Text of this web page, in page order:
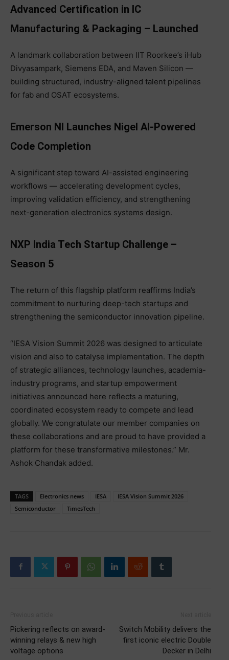
Advanced Certification in IC
Manufacturing & Packaging – Launched
A landmark collaboration between IIT Roorkee’s iHub
Divyasampark, Siemens EDA, and Maven Silicon —
building structured, industry-aligned talent pipelines
for fab and OSAT ecosystems.
Emerson NI Launches Nigel AI-Powered
Code Completion
A significant step toward AI-assisted engineering
workflows — accelerating development cycles,
improving validation efficiency, and strengthening
next-generation electronics systems design.
NXP India Tech Startup Challenge –
Season 5
The return of this flagship platform reaffirms India’s
commitment to nurturing deep-tech startups and
strengthening the semiconductor innovation pipeline.
“IESA Vision Summit 2026 was designed to articulate
vision and also to catalyse implementation. The depth
of strategic alliances, technology launches, academia-
industry programs, and startup empowerment
initiatives announced here reflects a maturing,
coordinated ecosystem ready to compete and lead
globally. We congratulate our member companies on
these collaborations and are proud to have provided a
platform for these transformative milestones.” Mr.
Ashok Chandak added.
TAGS Electronics news IESA
IESA Vision Summit 2026
Semiconductor
TimesTech
Pickering reflects on award-
winning relays & new high
voltage options
Switch Mobility delivers the
first iconic electric Double
Decker in Delhi